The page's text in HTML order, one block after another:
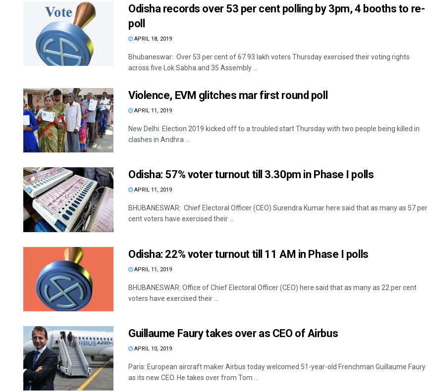
Odisha records over 53 per cent polling by 3pm, 4 booths to re-
poll
APRIL 18, 2019
Bhubaneswar: Over 53 per cent of 67.93 lakh voters Thursday exercised their voting rights
across five Lok Sabha and 35 Assembly ...
Violence, EVM glitches mar first round poll
APRIL 11, 2019
New Delhi: Election 2019 kicked off to a troubled start Thursday with two people being killed in
clashes in Andhra ...
Odisha: 57% voter turnout till 3.30pm in Phase I polls
APRIL 11, 2019
BHUBANESWAR: Chief Electoral Officer (CEO) Surendra Kumar here said that as many as 57 per
cent voters have exercised their ...
Odisha: 22% voter turnout till 11 AM in Phase I polls
APRIL 11, 2019
BHUBANESWAR: Office of Chief Electoral Officer (CEO) here said that as many as 22 per cent
voters have exercised their ...
Guillaume Faury takes over as CEO of Airbus
APRIL 10, 2019
Paris: European aircraft maker Airbus today welcomed 51-year-old Frenchman Guillaume Faury
as its new CEO. He takes over from Tom ...